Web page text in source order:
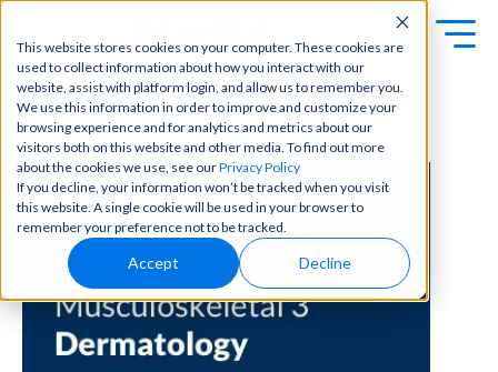
This website stores cookies on your computer. These cookies are
used to collect information about how you interact with our
website, assist with platform login, and allow us to remember you.
We use this information in order to improve and customize your
browsing experience and for analytics and metrics about our
visitors both on this website and other media. To find out more
about the cookies we use, see ourPrivacy Policy
If you decline, your information won’t be tracked when you visit
this website. A single cookie will be used in your browser to
remember your preference not to be tracked.
Accept Decline
Students
Educators
Buy Now
OME Classic
Platform Login
Powered by Archer
Login
Exa
m
Prep
Focuse
d tools
and
high-
content
to help
you
crush
Clini
cal
Becom
master
in
clinical
reasoni
ng and
patient
← Back to Content Library